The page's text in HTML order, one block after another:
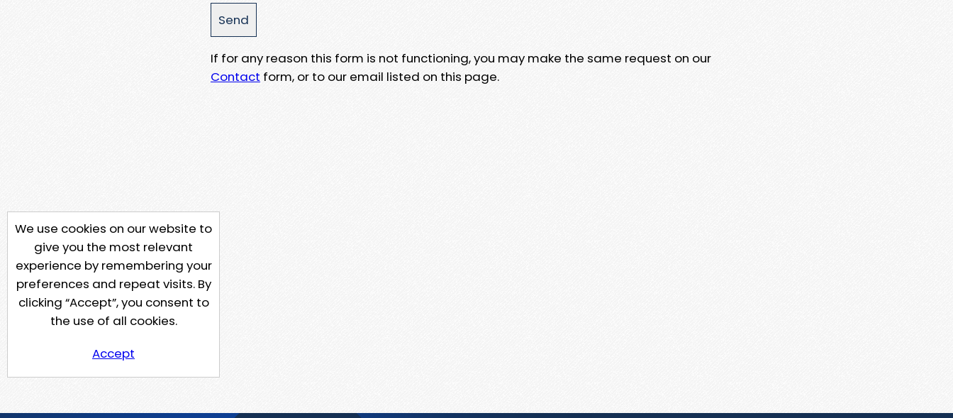
If for any reason this form is not functioning, you may make the same request on our
Contact form, or to our email listed on this page.
We use cookies on our website to
give you the most relevant
experience by remembering your
preferences and repeat visits. By
clicking “Accept”, you consent to
the use of all cookies.
Accept